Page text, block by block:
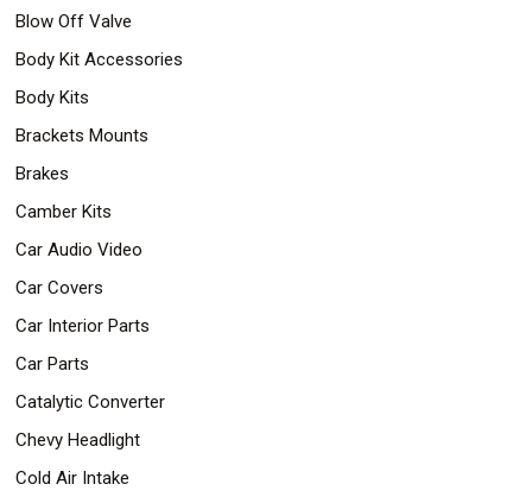
&
Blow Off Valve
Body Kit Accessories
Body Kits
Brackets Mounts
Brakes
Camber Kits
Car Audio Video
Car Covers
Car Interior Parts
Car Parts
Catalytic Converter
Chevy Headlight
Cold Air Intake